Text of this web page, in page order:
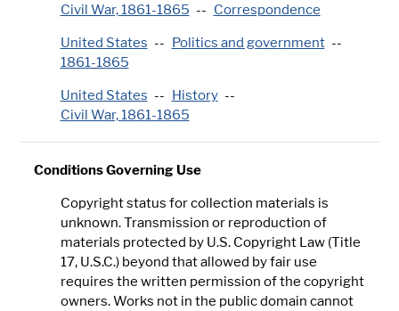
Civil War, 1861-1865
Correspondence
United States
Politics and government
1861-1865
United States
History
Civil War, 1861-1865
Conditions Governing Use
Copyright status for collection materials is
unknown. Transmission or reproduction of
materials protected by U.S. Copyright Law (Title
17, U.S.C.) beyond that allowed by fair use
requires the written permission of the copyright
owners. Works not in the public domain cannot